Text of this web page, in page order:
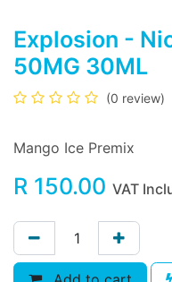
Explosion -
50MG 30ML
(0 review)
Mango Ice Premix
R 150.00 VAT